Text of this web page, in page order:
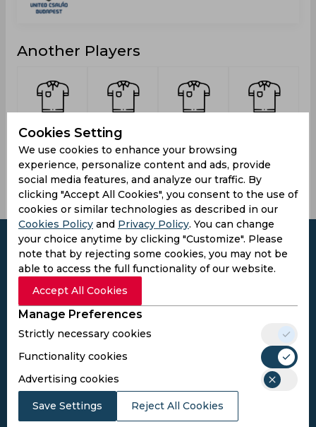
Another Players
Meha,
Saurabh
Murugesan,
Ajithkumar
Cookies Setting
We use cookies to enhance your browsing
experience, personalize content and ads, provide
social media features, and analyze our traffic. By
clicking "Accept All Cookies", you consent to the use of
cookies or similar technologies as described in our
Cookies Policy and Privacy Policy. You can change
your choice anytime by clicking "Customize". Please
note that by rejecting some cookies, you may not be
able to access the full functionality of our website.
Accept All Cookies
Manage Preferences
Strictly necessary cookies
Functionality cookies
Advertising cookies
Save Settings Reject All Cookies
Subscribe to the updates and get the
best bonuses!
Subscribe
I agree to thePrivacy PolicyandTerms and
Conditions
Follow Us